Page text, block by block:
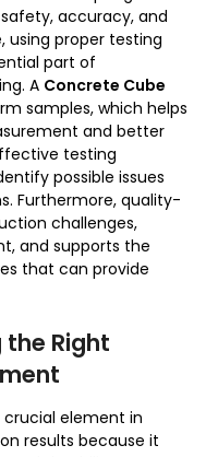
accuracy, and
using proper testing
part of
A Concrete Cube
samples, which helps
and better
testing
possible issues
Furthermore, quality-
challenges,
and supports the
that can provide
the Right
element in
results because it